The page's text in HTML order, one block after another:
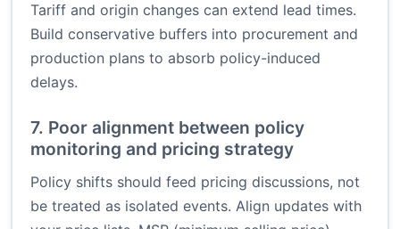
Tariff and origin changes can extend lead times.
Build conservative buffers into procurement and
production plans to absorb policy-induced
delays.
7. Poor alignment between policy
monitoring and pricing strategy
Policy shifts should feed pricing discussions, not
be treated as isolated events. Align updates with